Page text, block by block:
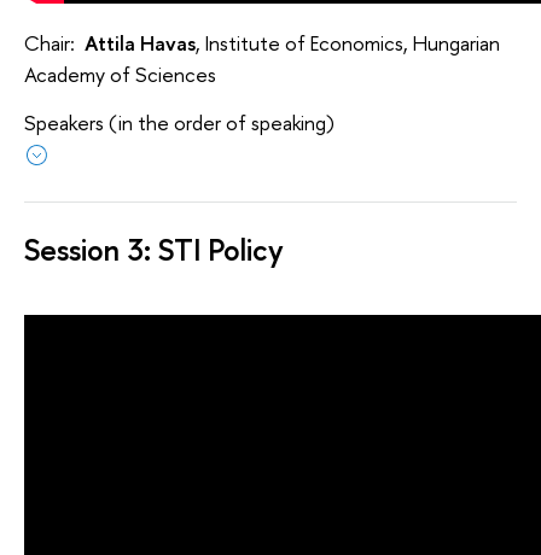
Chair: Attila Havas, Institute of Economics, Hungarian
Academy of Sciences
Speakers (in the order of speaking)
Session 3: STI Policy